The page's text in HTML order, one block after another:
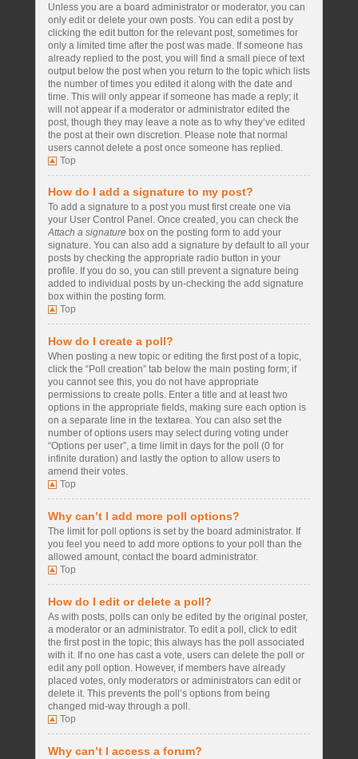
Unless you are a board administrator or moderator, you can
only edit or delete your own posts. You can edit a post by
clicking the edit button for the relevant post, sometimes for
only a limited time after the post was made. If someone has
already replied to the post, you will find a small piece of text
output below the post when you return to the topic which lists
the number of times you edited it along with the date and
time. This will only appear if someone has made a reply; it
will not appear if a moderator or administrator edited the
post, though they may leave a note as to why they’ve edited
the post at their own discretion. Please note that normal
users cannot delete a post once someone has replied.
Top
How do I add a signature to my post?
To add a signature to a post you must first create one via
your User Control Panel. Once created, you can check the
Attach a signature box on the posting form to add your
signature. You can also add a signature by default to all your
posts by checking the appropriate radio button in your
profile. If you do so, you can still prevent a signature being
added to individual posts by un-checking the add signature
box within the posting form.
Top
How do I create a poll?
When posting a new topic or editing the first post of a topic,
click the “Poll creation” tab below the main posting form; if
you cannot see this, you do not have appropriate
permissions to create polls. Enter a title and at least two
options in the appropriate fields, making sure each option is
on a separate line in the textarea. You can also set the
number of options users may select during voting under
“Options per user”, a time limit in days for the poll (0 for
infinite duration) and lastly the option to allow users to
amend their votes.
Top
Why can’t I add more poll options?
The limit for poll options is set by the board administrator. If
you feel you need to add more options to your poll than the
allowed amount, contact the board administrator.
Top
How do I edit or delete a poll?
As with posts, polls can only be edited by the original poster,
a moderator or an administrator. To edit a poll, click to edit
the first post in the topic; this always has the poll associated
with it. If no one has cast a vote, users can delete the poll or
edit any poll option. However, if members have already
placed votes, only moderators or administrators can edit or
delete it. This prevents the poll’s options from being
changed mid-way through a poll.
Top
Why can’t I access a forum?